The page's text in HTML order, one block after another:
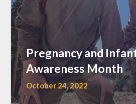
Pregnancy and
Awareness Month
October 24, 2022